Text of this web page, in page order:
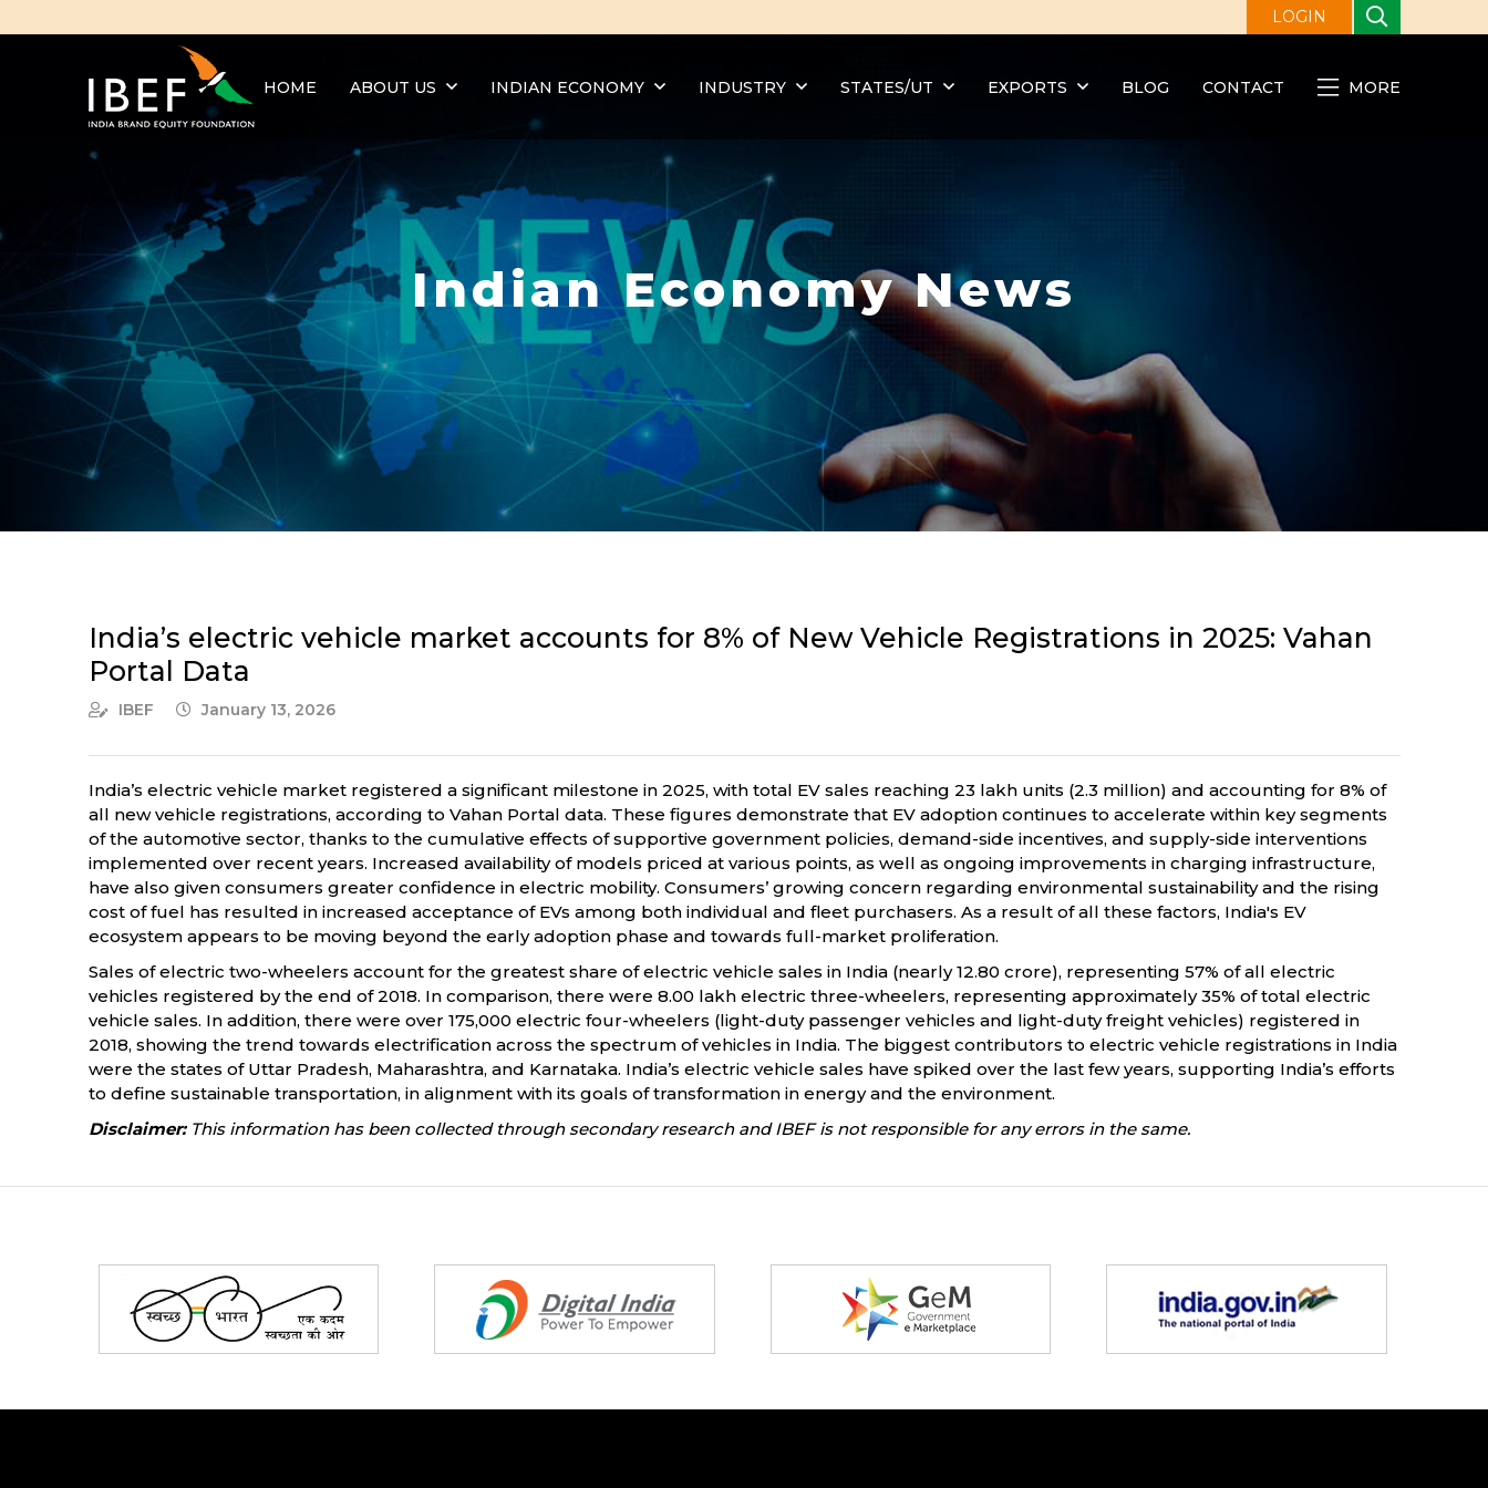
LOGIN
HOME ABOUT US INDIAN ECONOMY INDUSTRY STATES/UT EXPORTS BLOG CONTACT MORE
Indian Economy News
India’s electric vehicle market accounts for 8% of New Vehicle Registrations in 2025: Vahan
Portal Data
IBEF January 13, 2026
India’s electric vehicle market registered a significant milestone in 2025, with total EV sales reaching 23 lakh units (2.3 million) and accounting for 8% of
all new vehicle registrations, according to Vahan Portal data. These figures demonstrate that EV adoption continues to accelerate within key segments
of the automotive sector, thanks to the cumulative effects of supportive government policies, demand-side incentives, and supply-side interventions
implemented over recent years. Increased availability of models priced at various points, as well as ongoing improvements in charging infrastructure,
have also given consumers greater confidence in electric mobility. Consumers’ growing concern regarding environmental sustainability and the rising
cost of fuel has resulted in increased acceptance of EVs among both individual and fleet purchasers. As a result of all these factors, India's EV
ecosystem appears to be moving beyond the early adoption phase and towards full-market proliferation.
Sales of electric two-wheelers account for the greatest share of electric vehicle sales in India (nearly 12.80 crore), representing 57% of all electric
vehicles registered by the end of 2018. In comparison, there were 8.00 lakh electric three-wheelers, representing approximately 35% of total electric
vehicle sales. In addition, there were over 175,000 electric four-wheelers (light-duty passenger vehicles and light-duty freight vehicles) registered in
2018, showing the trend towards electrification across the spectrum of vehicles in India. The biggest contributors to electric vehicle registrations in India
were the states of Uttar Pradesh, Maharashtra, and Karnataka. India’s electric vehicle sales have spiked over the last few years, supporting India’s efforts
to define sustainable transportation, in alignment with its goals of transformation in energy and the environment.
Disclaimer:This information has been collected through secondary research and IBEF is not responsible for any errors in the same.